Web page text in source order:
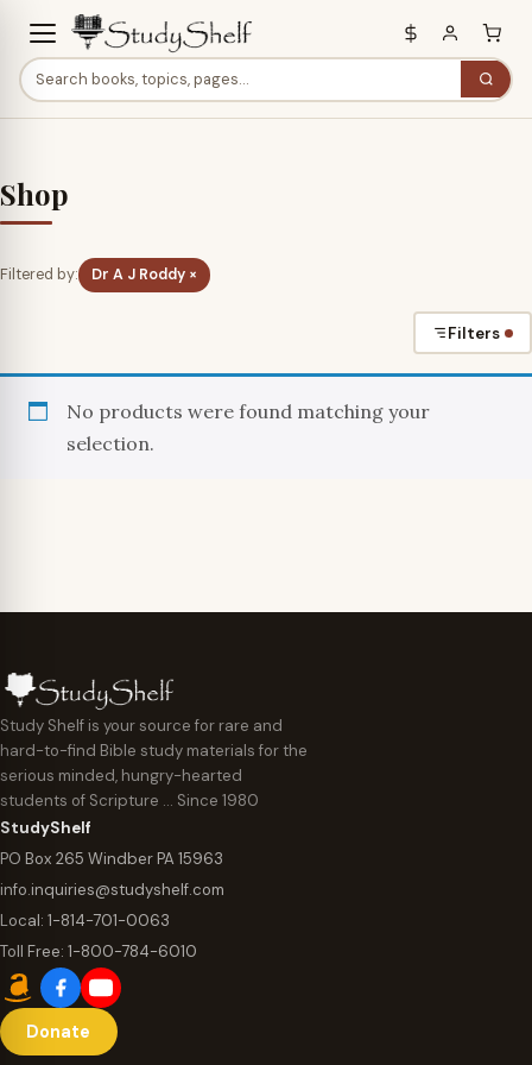
Shop
Filtered by: Dr A J Roddy ×
Filters
No products were found matching your
selection.
Study Shelf is your source for rare and
hard-to-find Bible study materials for the
serious minded, hungry-hearted
students of Scripture … Since 1980
StudyShelf
PO Box 265 Windber PA 15963
info.inquiries@studyshelf.com
Local: 1-814-701-0063
Toll Free: 1-800-784-6010
Donate